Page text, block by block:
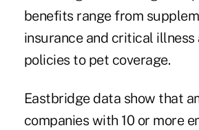
benefits range from
insurance and critical
policies to pet coverage.
Eastbridge data show that
companies with 10 or more